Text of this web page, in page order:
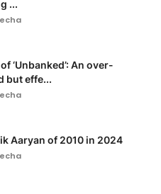
...
‘Unbanked’: An over-
but effe...
Aaryan of 2010 in 2024